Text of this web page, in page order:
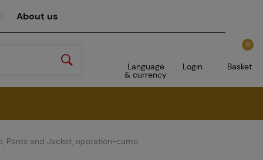
About us
Language
& currency
Login
0
Basket
Pants and Jacket, operation-camo